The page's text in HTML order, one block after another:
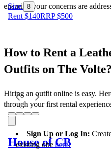
Size 8
Rent $140RRP$500
House of CB
ensuring your concerns are
How to Rent a
Outfits on The Volte?
Hiring an outfit online is easy.
through your first rental
Sign Up or Log In:
existing one here.